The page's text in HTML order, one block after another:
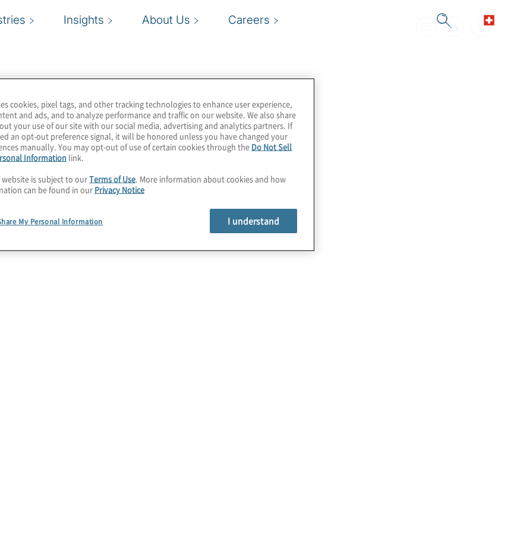
Insights About Us Careers
cookies, pixel tags, and other tracking technologies to enhance user experience,
and ads, and to analyze performance and traffic on our website. We also share
your use of our site with our social media, advertising and analytics partners. If
an opt-out preference signal, it will be honored unless you have changed your
manually. You may opt-out of use of certain cookies through the Do Not Sell
Information link.
is subject to ourTerms of Use. More information about cookies and how
can be found in our Privacy Notice
My Personal Information I understand